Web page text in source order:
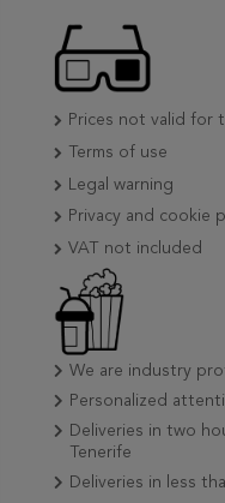
Prices not valid for
Terms of use
Legal warning
Privacy and cookie
VAT not included
We are industry
Personalized
Deliveries in two
Tenerife
Deliveries in less